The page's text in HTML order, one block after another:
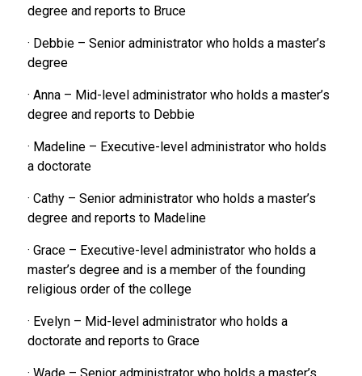
degree and reports to Bruce
· Debbie – Senior administrator who holds a master’s
degree
· Anna – Mid-level administrator who holds a master’s
degree and reports to Debbie
· Madeline – Executive-level administrator who holds
a doctorate
· Cathy – Senior administrator who holds a master’s
degree and reports to Madeline
· Grace – Executive-level administrator who holds a
master’s degree and is a member of the founding
religious order of the college
· Evelyn – Mid-level administrator who holds a
doctorate and reports to Grace